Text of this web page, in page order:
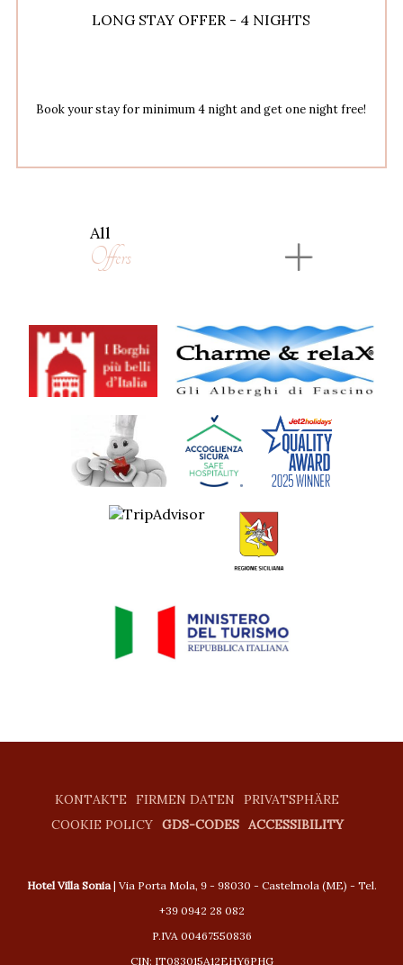
LONG STAY OFFER - 4 NIGHTS
Book your stay for minimum 4 night and get one night free!
All
Offers
KONTAKTE FIRMEN DATEN
PRIVATSPHÄRE
COOKIE POLICY GDS-CODES ACCESSIBILITY
Hotel Villa Sonia| Via Porta Mola, 9 - 98030 - Castelmola (ME) - Tel.
+39 0942 28 082
P.IVA 00467550836
CIN: IT083015A12EHY6PHG